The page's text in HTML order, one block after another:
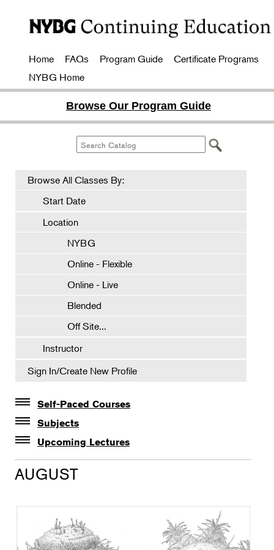
Home FAQs Program Guide
Certificate Programs
NYBG Home
Browse Our Program Guide
Browse All Classes By:
Start Date
Location
NYBG
Online - Flexible
Online - Live
Blended
Off Site...
Instructor
Sign In/Create New Profile
Self-Paced Courses
Self-Paced Courses
Subjects
Botanical Art & Illustration
Botany
Gardening
Horticulture
Upcoming Lectures
Lectures
The Album of Plant Families: Wendy Hollender
AUGUST